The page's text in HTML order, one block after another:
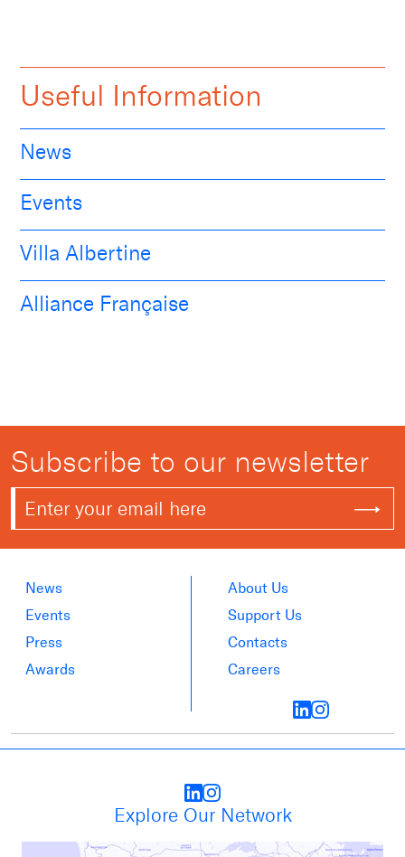
Useful Information
News
Events
Villa Albertine
Alliance Française
Subscribe to our newsletter
News
Events
Press
Awards
About Us
Support Us
Contacts
Careers
Explore Our Network